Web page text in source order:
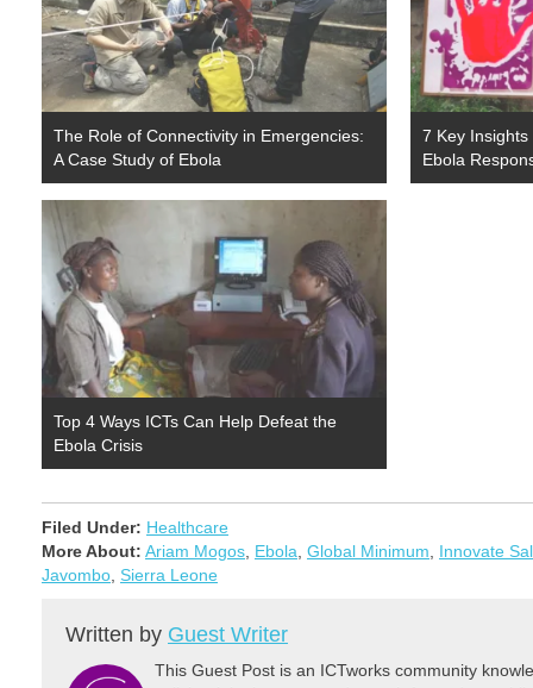
The Role of Connectivity in Emergencies:
A Case Study of Ebola
7 Key
Ebola
Top 4 Ways ICTs Can Help Defeat the
Ebola Crisis
Filed Under: Healthcare
More About: Ariam Mogos Ebola Global Minimum
Innovate
Javombo Sierra Leone
Written by Guest Writer
This Guest Post is an ICTworks community